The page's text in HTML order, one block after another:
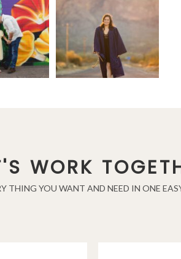
WORK
THING YOU WANT AND NEED IN ONE